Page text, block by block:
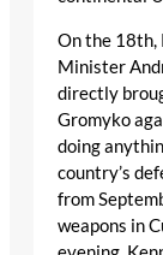
On the 18th,
Minister
directly
Gromyko
doing
country’s
from
weapons in